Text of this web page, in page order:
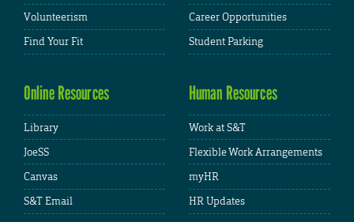
Volunteerism
Find Your Fit
Career Opportunities
Student Parking
Online Resources
Library
JoeSS
Canvas
S&T Email
Human Resources
Work at S&T
Flexible Work Arrangements
myHR
HR Updates